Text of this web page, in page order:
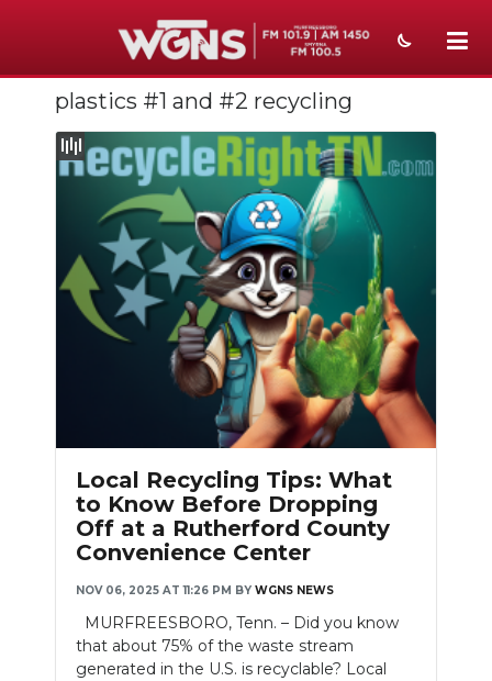
NEWS
SPORTS
WEATHER
EVENTS
SECTIONS
SUBMIT
NEWSLETTER
plastics #1 and #2 recycling
Local Recycling Tips: What
to Know Before Dropping
Off at a Rutherford County
Convenience Center
NOV 06, 2025 AT 11:26 PM BY WGNS NEWS
MURFREESBORO, Tenn. – Did you know
that about 75% of the waste stream
generated in the U.S. is recyclable? Local